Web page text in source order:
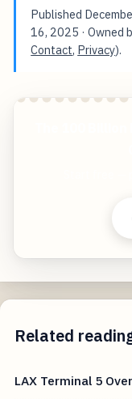
Published
16, 2025 · Owned
Contact, Privacy).
Related
LAX Terminal 5